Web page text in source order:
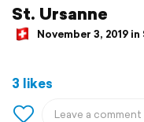
St. Ursanne
November 3, 2019
3 likes